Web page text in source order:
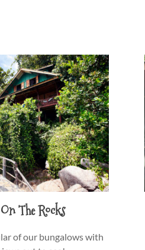
The Rocks
of our bungalows with